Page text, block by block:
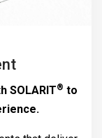
SOLARIT® to